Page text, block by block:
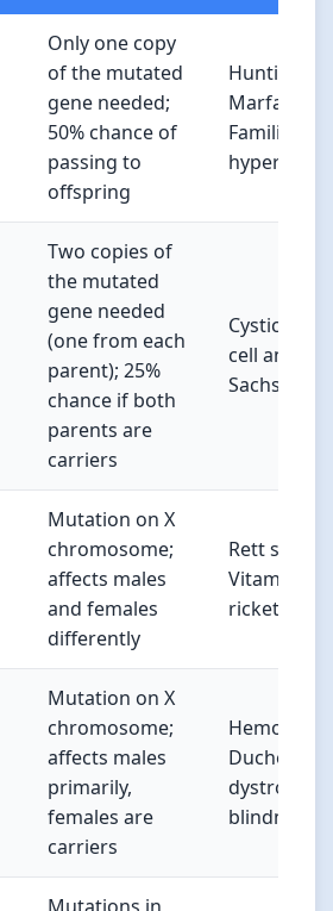
Only one copy
of the mutated
gene needed;
50% chance of
passing to
offspring
Marfan
Familial
Two copies of
the mutated
gene needed
(one from each
parent); 25%
chance if both
parents are
carriers
Cystic
cell
Sachs
Mutation on X
chromosome;
affects males
and females
differently
Rett
Vitamin D-
rickets
Mutation on X
chromosome;
affects males
primarily,
females are
carriers
Duchenne
dystrophy,
blindness